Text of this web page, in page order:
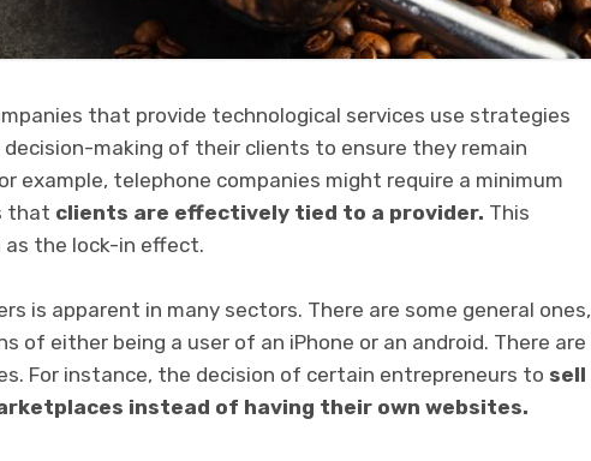
that provide technological services use strategies
making of their clients to ensure they remain
example, telephone companies might require a minimum
that clients are effectively tied to a provider. This
as the lock-in effect.
is apparent in many sectors. There are some general ones,
of either being a user of an iPhone or an android. There are
For instance, the decision of certain entrepreneurs to sell
instead of having their own websites.